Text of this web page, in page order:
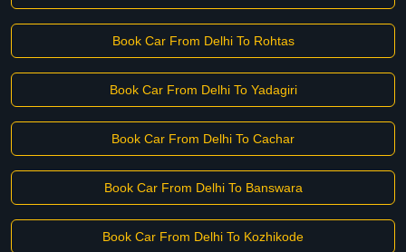
Book Car From Delhi To Rohtas
Book Car From Delhi To Yadagiri
Book Car From Delhi To Cachar
Book Car From Delhi To Banswara
Book Car From Delhi To Kozhikode